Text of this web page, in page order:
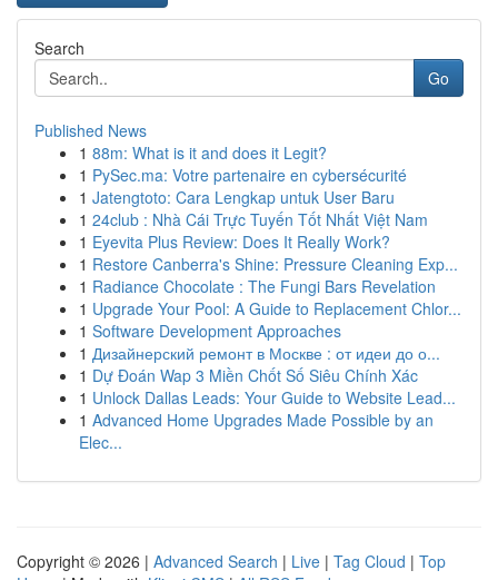
Search
Go
Published News
1 88m: What is it and does it Legit?
1 PySec.ma: Votre partenaire en cybersécurité
1 Jatengtoto: Cara Lengkap untuk User Baru
1 24club : Nhà Cái Trực Tuyến Tốt Nhất Việt Nam
1 Eyevita Plus Review: Does It Really Work?
1 Restore Canberra's Shine: Pressure Cleaning Exp...
1 Radiance Chocolate : The Fungi Bars Revelation
1 Upgrade Your Pool: A Guide to Replacement Chlor...
1 Software Development Approaches
1 Дизайнерский ремонт в Москве : от идеи до о...
1 Dự Đoán Wap 3 Miền Chốt Số Siêu Chính Xác
1 Unlock Dallas Leads: Your Guide to Website Lead...
1 Advanced Home Upgrades Made Possible by an
Elec...
Copyright © 2026 | Advanced Search | Live | Tag Cloud | Top